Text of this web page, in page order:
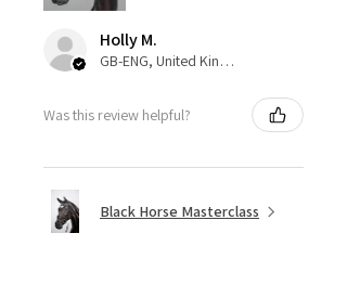
Holly M.
GB-ENG, United Kingdom
Was this review helpful?
Black Horse Masterclass